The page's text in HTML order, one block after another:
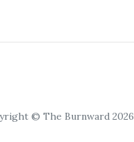
© The Burnward 2026